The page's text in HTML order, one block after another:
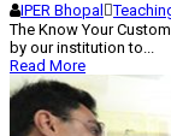
IPER Bhopal
The Know Your
by our institution to...
Read More